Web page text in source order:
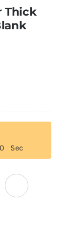
Thick
0 Sec